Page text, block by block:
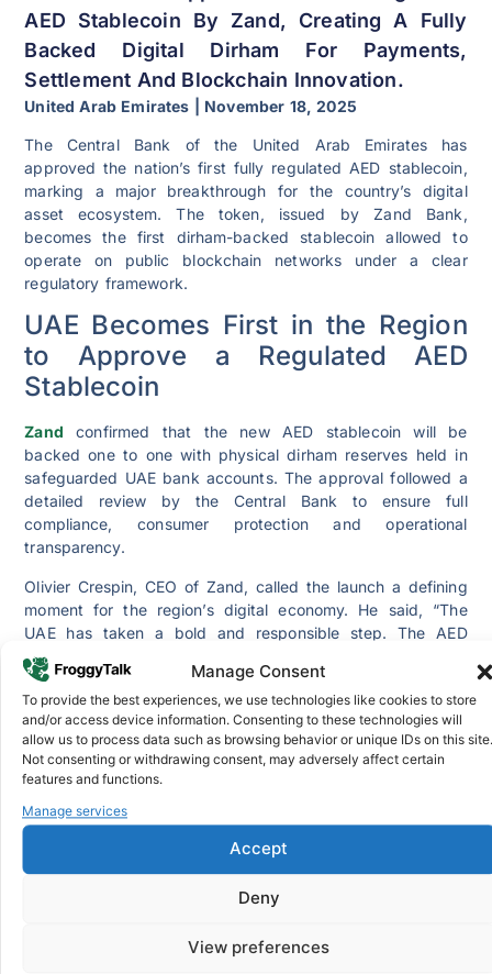
Manage Consent
To provide the best experiences, we use technologies like cookies to store
and/or access device information. Consenting to these technologies will
allow us to process data such as browsing behavior or unique IDs on this site.
Not consenting or withdrawing consent, may adversely affect certain
features and functions.
Manage services
Accept
Deny
View preferences
AED Stablecoin By Zand, Creating A Fully
Backed Digital Dirham For Payments,
Settlement And Blockchain Innovation.
United Arab Emirates | November 18, 2025
The Central Bank of the United Arab Emirates has
approved the nation’s first fully regulated AED stablecoin,
marking a major breakthrough for the country’s digital
asset ecosystem. The token, issued by Zand Bank,
becomes the first dirham-backed stablecoin allowed to
operate on public blockchain networks under a clear
regulatory framework.
UAE Becomes First in the Region
to Approve a Regulated AED
Stablecoin
Zand confirmed that the new AED stablecoin will be
backed one to one with physical dirham reserves held in
safeguarded UAE bank accounts. The approval followed a
detailed review by the Central Bank to ensure full
compliance, consumer protection and operational
transparency.
Olivier Crespin, CEO of Zand, called the launch a defining
moment for the region’s digital economy. He said, “The
UAE has taken a bold and responsible step. The AED
stablecoin gives businesses and individuals a regulated
digital dirham they can trust.”
Crespin added that the stablecoin will support faster
settlement, cross border payments, digital commerce and
tokenized financial services. According to him, the goal is
to offer a transparent product that maintains strict
regulatory oversight and complete redeemability.
A senior Central Bank official said the decision aligns with
the national strategy to modernize infrastructure and
encourage safe blockchain innovation. The official noted,
consumers. The approval of a regulated AED stablecoin